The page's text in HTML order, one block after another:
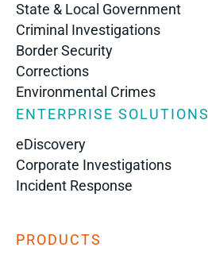
State & Local Government
Criminal Investigations
Border Security
Corrections
Environmental Crimes
ENTERPRISE SOLUTIONS
eDiscovery
Corporate Investigations
Incident Response
PRODUCTS